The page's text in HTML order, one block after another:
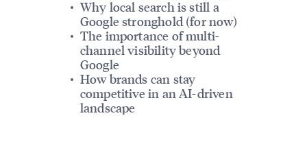
Why local search is still a
Google stronghold (for now)
The importance of multi-
channel visibility beyond
Google
How brands can stay
competitive in an AI-driven
landscape